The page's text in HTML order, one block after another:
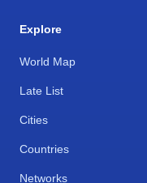
Explore
World Map
Late List
Cities
Countries
Networks